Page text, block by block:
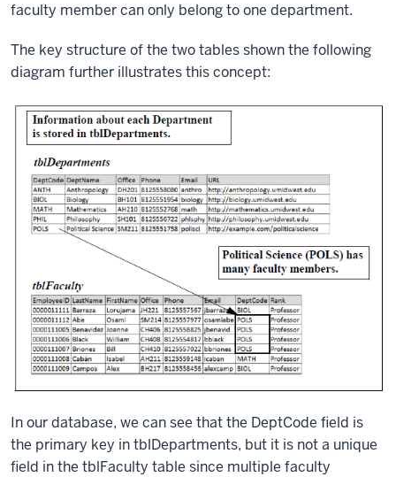
faculty member can only belong to one department.
The key structure of the two tables shown the following
diagram further illustrates this concept:
In our database, we can see that the DeptCode field is
the primary key in tblDepartments, but it is not a unique
field in the tblFaculty table since multiple faculty